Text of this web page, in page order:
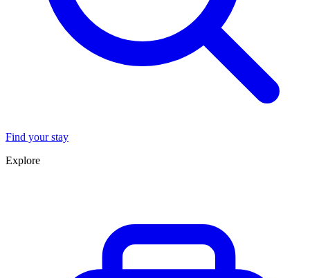
Find your stay
Explore